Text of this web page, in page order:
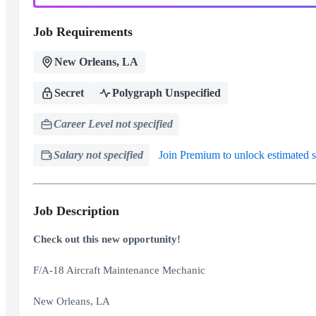
Job Requirements
New Orleans, LA
Secret Polygraph Unspecified
Career Level not specified
Salary not specified Join Premium to unlock estimated
Job Description
Check out this new opportunity!
F/A-18 Aircraft Maintenance Mechanic
New Orleans, LA